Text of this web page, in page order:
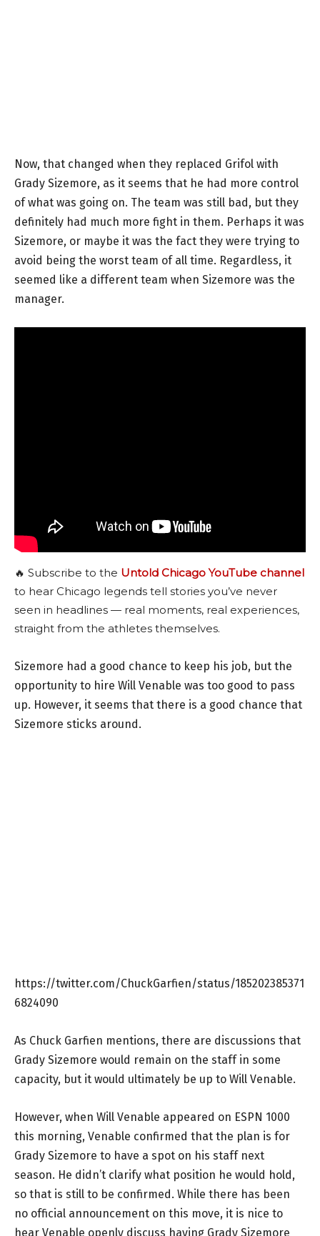
Now, that changed when they replaced Grifol with
Grady Sizemore, as it seems that he had more control
of what was going on. The team was still bad, but they
definitely had much more fight in them. Perhaps it was
Sizemore, or maybe it was the fact they were trying to
avoid being the worst team of all time. Regardless, it
seemed like a different team when Sizemore was the
manager.
🔥 Subscribe to the Untold Chicago YouTube channel
to hear Chicago legends tell stories you’ve never
seen in headlines — real moments, real experiences,
straight from the athletes themselves.
Sizemore had a good chance to keep his job, but the
opportunity to hire Will Venable was too good to pass
up. However, it seems that there is a good chance that
Sizemore sticks around.
https://twitter.com/ChuckGarfien/status/185202385371
6824090
As Chuck Garfien mentions, there are discussions that
Grady Sizemore would remain on the staff in some
capacity, but it would ultimately be up to Will Venable.
However, when Will Venable appeared on ESPN 1000
this morning, Venable confirmed that the plan is for
Grady Sizemore to have a spot on his staff next
season. He didn’t clarify what position he would hold,
so that is still to be confirmed. While there has been
no official announcement on this move, it is nice to
hear Venable openly discuss having Grady Sizemore